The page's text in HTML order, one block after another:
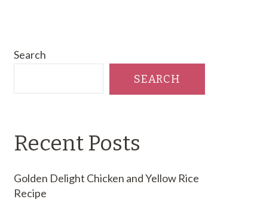
Search
SEARCH
Recent Posts
Golden Delight Chicken and Yellow Rice
Recipe